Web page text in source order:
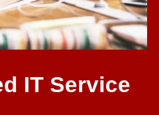
IT Service